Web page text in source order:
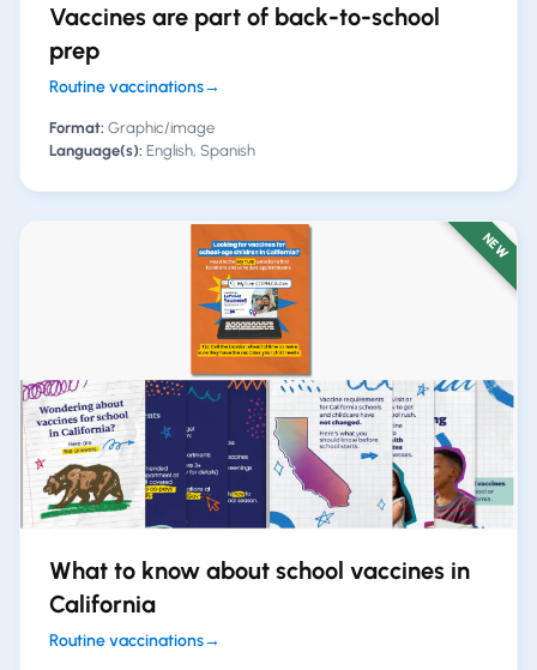
Vaccines are part of back-to-school
prep
Routine vaccinations→
Format: Graphic/image
Language(s): English, Spanish
NEW
What to know about school vaccines in
California
Routine vaccinations→